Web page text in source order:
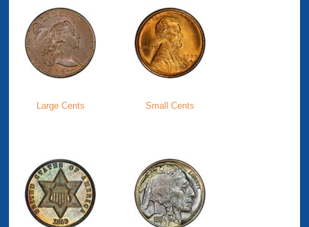
Large Cents Small Cents